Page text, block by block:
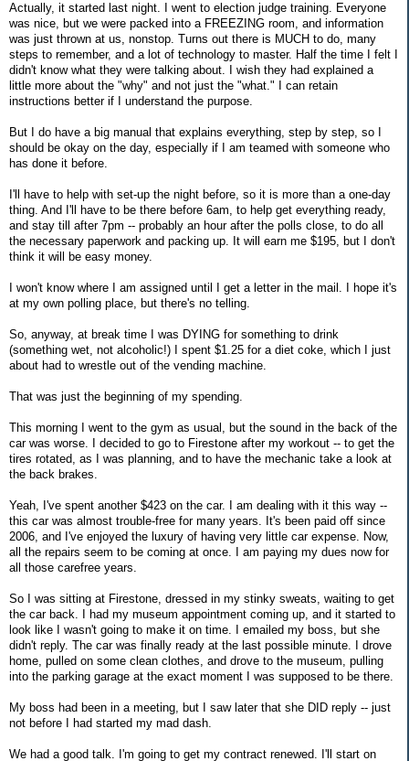
Actually, it started last night. I went to election judge training. Everyone
was nice, but we were packed into a FREEZING room, and information
was just thrown at us, nonstop. Turns out there is MUCH to do, many
steps to remember, and a lot of technology to master. Half the time I felt I
didn't know what they were talking about. I wish they had explained a
little more about the "why" and not just the "what." I can retain
instructions better if I understand the purpose.
But I do have a big manual that explains everything, step by step, so I
should be okay on the day, especially if I am teamed with someone who
has done it before.
I'll have to help with set-up the night before, so it is more than a one-day
thing. And I'll have to be there before 6am, to help get everything ready,
and stay till after 7pm -- probably an hour after the polls close, to do all
the necessary paperwork and packing up. It will earn me $195, but I don't
think it will be easy money.
I won't know where I am assigned until I get a letter in the mail. I hope it's
at my own polling place, but there's no telling.
So, anyway, at break time I was DYING for something to drink
(something wet, not alcoholic!) I spent $1.25 for a diet coke, which I just
about had to wrestle out of the vending machine.
That was just the beginning of my spending.
This morning I went to the gym as usual, but the sound in the back of the
car was worse. I decided to go to Firestone after my workout -- to get the
tires rotated, as I was planning, and to have the mechanic take a look at
the back brakes.
Yeah, I've spent another $423 on the car. I am dealing with it this way --
this car was almost trouble-free for many years. It's been paid off since
2006, and I've enjoyed the luxury of having very little car expense. Now,
all the repairs seem to be coming at once. I am paying my dues now for
all those carefree years.
So I was sitting at Firestone, dressed in my stinky sweats, waiting to get
the car back. I had my museum appointment coming up, and it started to
look like I wasn't going to make it on time. I emailed my boss, but she
didn't reply. The car was finally ready at the last possible minute. I drove
home, pulled on some clean clothes, and drove to the museum, pulling
into the parking garage at the exact moment I was supposed to be there.
My boss had been in a meeting, but I saw later that she DID reply -- just
not before I had started my mad dash.
We had a good talk. I'm going to get my contract renewed. I'll start on